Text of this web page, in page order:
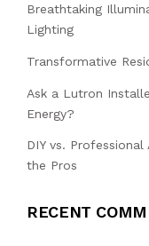
Breathtaking
Lighting
Transformative
Ask a Lutron
Energy?
DIY vs.
the Pros
RECENT